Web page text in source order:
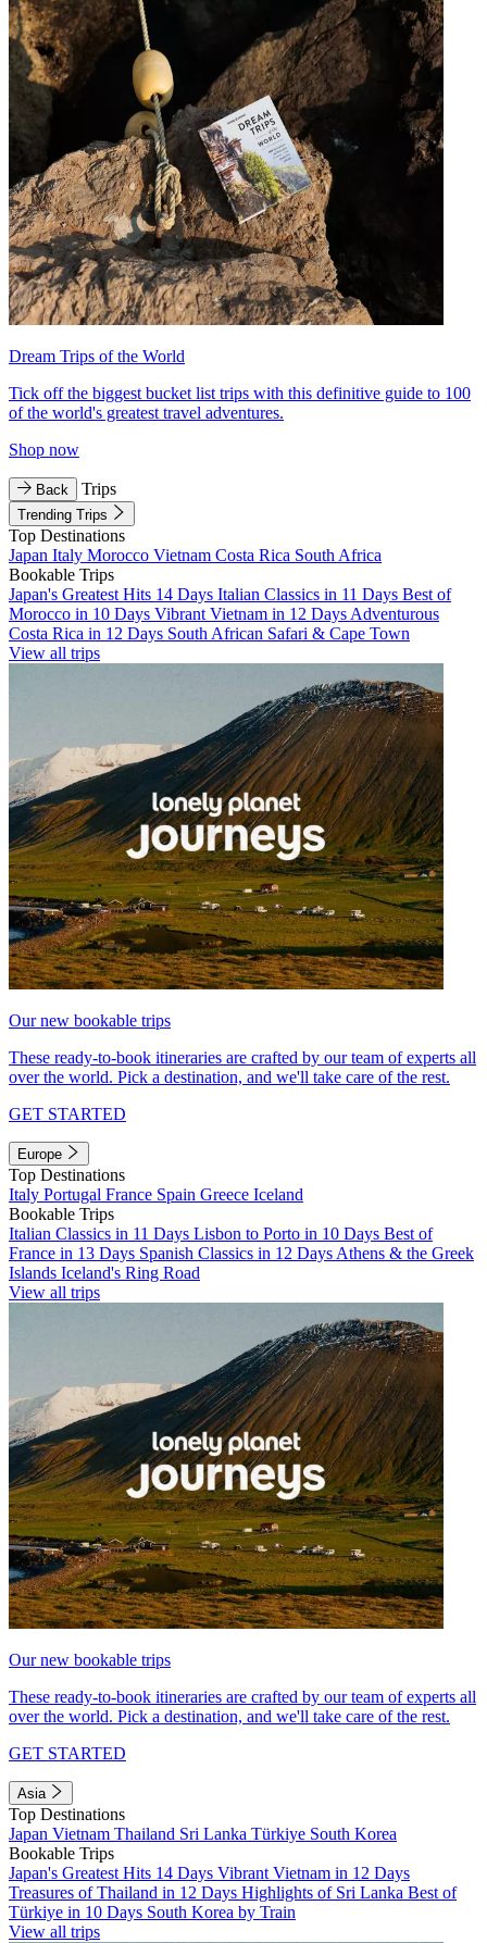
Dream Trips of the World
Tick off the biggest bucket list trips with this definitive guide to 100
of the world's greatest travel adventures.
Shop now
Back Trips
Trending Trips
Top Destinations
Japan Italy Morocco Vietnam Costa Rica South Africa
Bookable Trips
Japan's Greatest Hits 14 Days Italian Classics in 11 Days Best of
Morocco in 10 Days Vibrant Vietnam in 12 Days Adventurous
Costa Rica in 12 Days South African Safari & Cape Town
View all trips
Our new bookable trips
These ready-to-book itineraries are crafted by our team of experts all
over the world. Pick a destination, and we'll take care of the rest.
GET STARTED
Europe
Top Destinations
Italy Portugal France Spain Greece Iceland
Bookable Trips
Italian Classics in 11 Days Lisbon to Porto in 10 Days Best of
France in 13 Days Spanish Classics in 12 Days Athens & the Greek
Islands Iceland's Ring Road
View all trips
Our new bookable trips
These ready-to-book itineraries are crafted by our team of experts all
over the world. Pick a destination, and we'll take care of the rest.
GET STARTED
Asia
Top Destinations
Japan Vietnam Thailand Sri Lanka Türkiye South Korea
Bookable Trips
Japan's Greatest Hits 14 Days Vibrant Vietnam in 12 Days
Treasures of Thailand in 12 Days Highlights of Sri Lanka Best of
Türkiye in 10 Days South Korea by Train
View all trips